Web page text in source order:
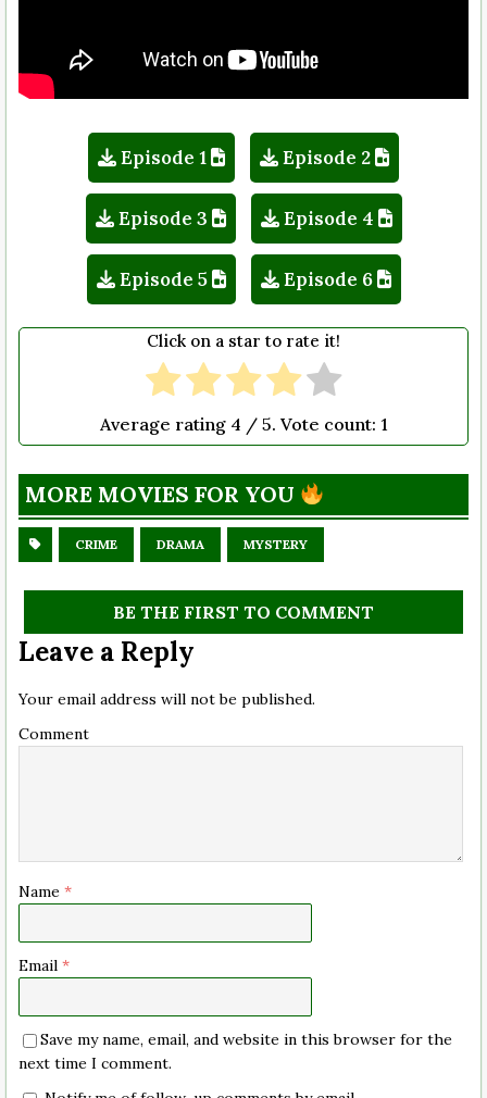
Episode 1 Episode 2
Episode 3 Episode 4
Episode 5 Episode 6
Click on a star to rate it!
Average rating 4 / 5. Vote count: 1
MORE MOVIES FOR YOU
CRIME DRAMA MYSTERY
BE THE FIRST TO COMMENT
Leave a Reply
Your email address will not be published.
Comment
Name *
Email *
Save my name, email, and website in this browser for the
next time I comment.